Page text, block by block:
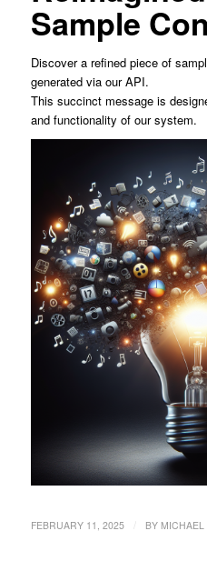
Sample
Discover a refined piece of
generated via our API.
This succinct message is
and functionality of our system.
FEBRUARY 11, 2025 BY